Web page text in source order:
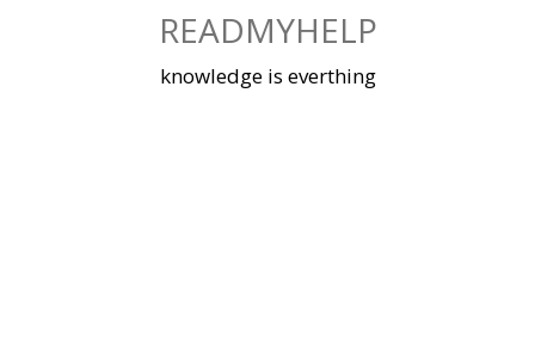
READMYHELP
knowledge is everthing